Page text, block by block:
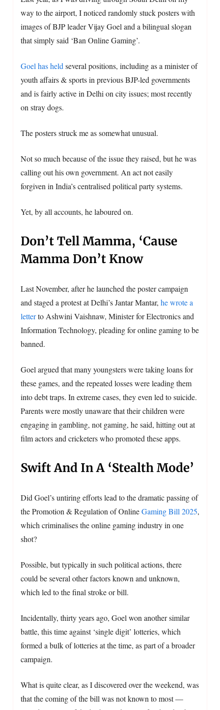
way to the airport, I noticed randomly stuck posters with
images of BJP leader Vijay Goel and a bilingual slogan
that simply said ‘Ban Online Gaming’.
Goel has held several positions, including as a minister of
youth affairs & sports in previous BJP-led governments
and is fairly active in Delhi on city issues; most recently
on stray dogs.
The posters struck me as somewhat unusual.
Not so much because of the issue they raised, but he was
calling out his own government. An act not easily
forgiven in India’s centralised political party systems.
Yet, by all accounts, he laboured on.
Don’t Tell Mamma, ‘Cause
Mamma Don’t Know
Last November, after he launched the poster campaign
and staged a protest at Delhi’s Jantar Mantar, he wrote a
letterto Ashwini Vaishnaw, Minister for Electronics and
Information Technology, pleading for online gaming to be
banned.
Goel argued that many youngsters were taking loans for
these games, and the repeated losses were leading them
into debt traps. In extreme cases, they even led to suicide.
Parents were mostly unaware that their children were
engaging in gambling, not gaming, he said, hitting out at
film actors and cricketers who promoted these apps.
Swift And In A ‘Stealth Mode’
Did Goel’s untiring efforts lead to the dramatic passing of
the Promotion & Regulation of OnlineGaming Bill 2025,
which criminalises the online gaming industry in one
shot?
Possible, but typically in such political actions, there
could be several other factors known and unknown,
which led to the final stroke or bill.
Incidentally, thirty years ago, Goel won another similar
battle, this time against ‘single digit’ lotteries, which
formed a bulk of lotteries at the time, as part of a broader
campaign.
What is quite clear, as I discovered over the weekend, was
that the coming of the bill was not known to most —